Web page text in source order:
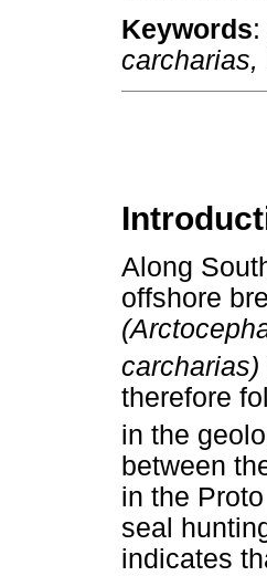
Keywords
carcharias,
Along
offshore
carcharias)
therefore
in the
between
in the
seal
indicates